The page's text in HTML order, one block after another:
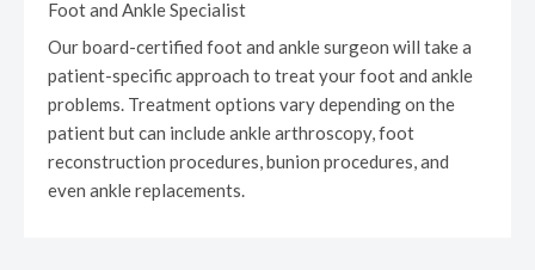
Foot and Ankle Specialist
Our board-certified foot and ankle surgeon will take a
patient-specific approach to treat your foot and ankle
problems. Treatment options vary depending on the
patient but can include ankle arthroscopy, foot
reconstruction procedures, bunion procedures, and
even ankle replacements.